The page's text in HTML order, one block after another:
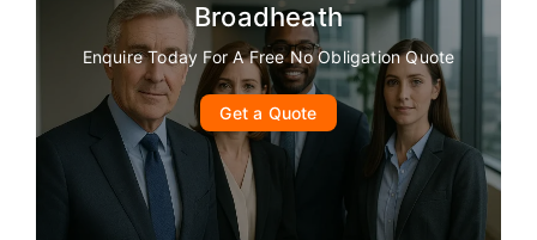
Broadheath
Enquire Today For A Free No Obligation Quote
Get a Quote